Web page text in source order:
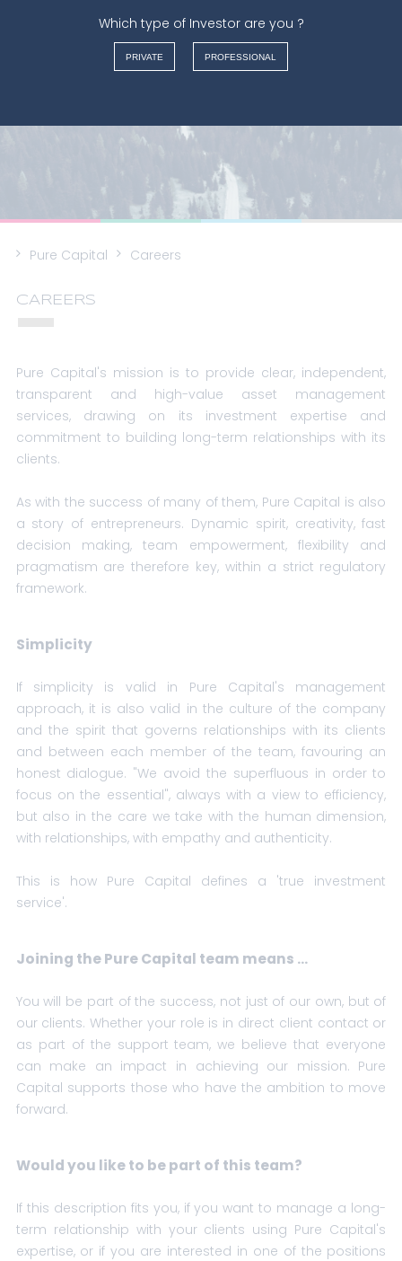
Pure Capital Careers
CAREERS
Pure Capital's mission is to provide clear, independent,
transparent and high-value asset management
services, drawing on its investment expertise and
commitment to building long-term relationships with its
clients.
As with the success of many of them, Pure Capital is also
a story of entrepreneurs. Dynamic spirit, creativity, fast
decision making, team empowerment, flexibility and
pragmatism are therefore key, within a strict regulatory
framework.
Simplicity
If simplicity is valid in Pure Capital's management
approach, it is also valid in the culture of the company
and the spirit that governs relationships with its clients
and between each member of the team, favouring an
honest dialogue. "We avoid the superfluous in order to
focus on the essential", always with a view to efficiency,
but also in the care we take with the human dimension,
with relationships, with empathy and authenticity.
This is how Pure Capital defines a 'true investment
service'.
Joining the Pure Capital team means ...
You will be part of the success, not just of our own, but of
our clients. Whether your role is in direct client contact or
as part of the support team, we believe that everyone
can make an impact in achieving our mission. Pure
Capital supports those who have the ambition to move
forward.
Would you like to be part of this team?
If this description fits you, if you want to manage a long-
term relationship with your clients using Pure Capital's
expertise, or if you are interested in one of the positions
Which type of Investor are you ?
PRIVATE PROFESSIONAL